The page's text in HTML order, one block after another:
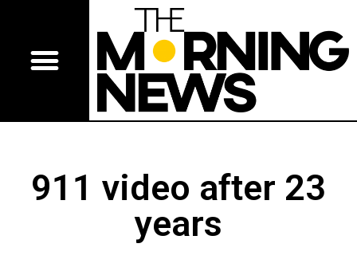
911 video after 23
years